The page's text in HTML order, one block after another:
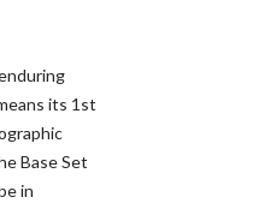
its 1st
Base Set
in